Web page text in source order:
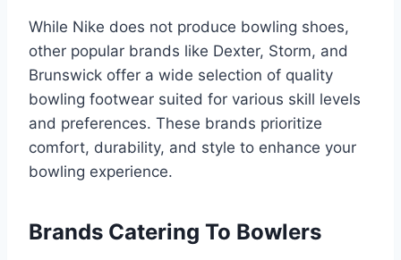
While Nike does not produce bowling shoes,
other popular brands like Dexter, Storm, and
Brunswick offer a wide selection of quality
bowling footwear suited for various skill levels
and preferences. These brands prioritize
comfort, durability, and style to enhance your
bowling experience.
Brands Catering To Bowlers